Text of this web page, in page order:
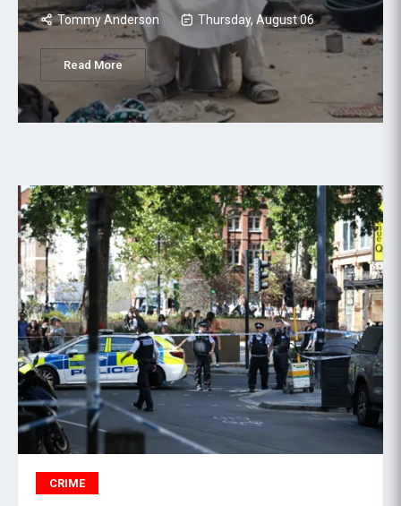
Tommy Anderson Thursday, August 06
Read More
CRIME